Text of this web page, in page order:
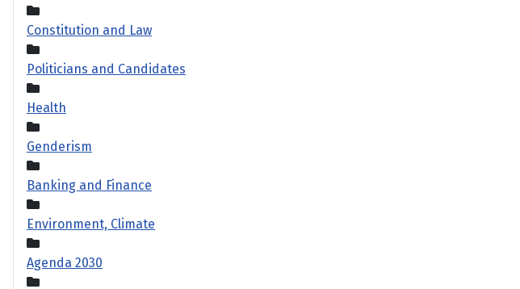
Constitution and Law
Politicians and Candidates
Health
Genderism
Banking and Finance
Environment, Climate
Agenda 2030